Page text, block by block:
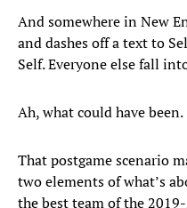
And somewhere in New
and dashes off a text to
Self. Everyone else fall
Ah, what could have been.
That postgame scenario
two elements of what’s
the best team of the